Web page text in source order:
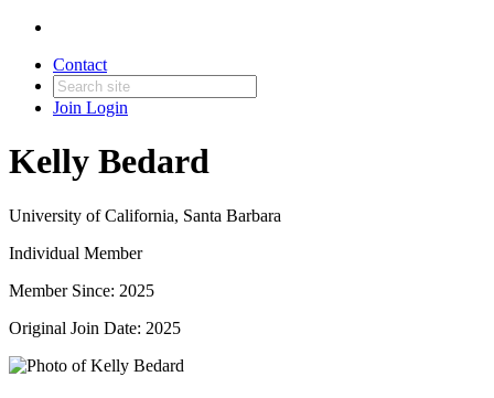
Contact
Join Login
Kelly Bedard
University of California, Santa Barbara
Individual Member
Member Since: 2025
Original Join Date: 2025